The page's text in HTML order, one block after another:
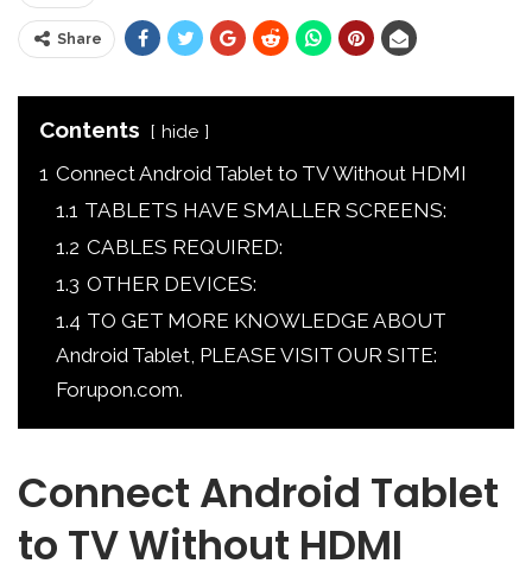
Share
Contents hide
1 Connect Android Tablet to TV Without HDMI
1.1 TABLETS HAVE SMALLER SCREENS:
1.2 CABLES REQUIRED:
1.3 OTHER DEVICES:
1.4 TO GET MORE KNOWLEDGE ABOUT
Android Tablet, PLEASE VISIT OUR SITE:
Forupon.com.
Connect Android Tablet
to TV Without HDMI